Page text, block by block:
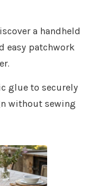
a handheld
easy patchwork
glue to securely
without sewing